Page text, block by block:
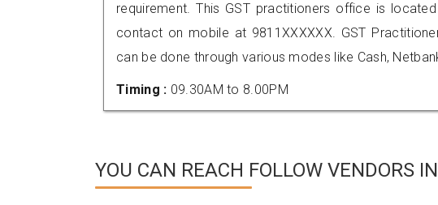
requirement. This GST practitioners office is
contact on mobile at 9811XXXXXX. GST
can be done through various modes like Cash,
Timing : 09.30AM to 8.00PM
YOU CAN REACH FOLLOW VENDORS